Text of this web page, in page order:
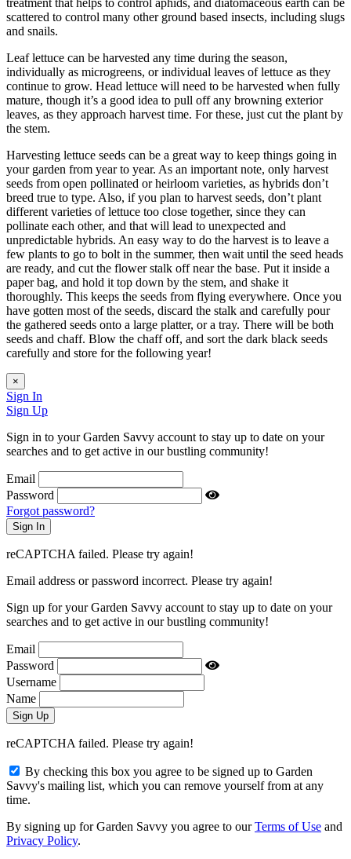
scattered to control many other ground based insects, including slugs
and snails.
Leaf lettuce can be harvested any time during the season,
individually as microgreens, or individual leaves of lettuce as they
continue to grow. Head lettuce will need to be harvested when fully
mature, though it’s a good idea to pull off any browning exterior
leaves, as they approach harvest time. For these, just cut the plant by
the stem.
Harvesting lettuce seeds can be a great way to keep things going in
your garden from year to year. As an important note, only harvest
seeds from open pollinated or heirloom varieties, as hybrids don’t
breed true to type. Also, if you plan to harvest seeds, don’t plant
different varieties of lettuce too close together, since they can
pollinate each other, and that will lead to unexpected and
unpredictable hybrids. An easy way to do the harvest is to leave a
few plants to go to bolt in the summer, then wait until the seed heads
are ready, and cut the flower stalk off near the base. Put it inside a
paper bag, and hold it top down by the stem, and shake it
thoroughly. This keeps the seeds from flying everywhere. Once you
have gotten most of the seeds, discard the stalk and carefully pour
the gathered seeds onto a large platter, or a tray. There will be both
seeds and chaff. Blow the chaff off, and sort the dark black seeds
carefully and store for the following year!
×
Sign In
Sign Up
Sign in to your Garden Savvy account to stay up to date on your
searches and to get active in our bustling community!
Email
Password
Forgot password?
reCAPTCHA failed. Please try again!
Email address or password incorrect. Please try again!
Sign up for your Garden Savvy account to stay up to date on your
searches and to get active in our bustling community!
Email
Password
Username
Name
reCAPTCHA failed. Please try again!
By checking this box you agree to be signed up to Garden
Savvy's mailing list, which you can remove yourself from at any
time.
By signing up for Garden Savvy you agree to ourTerms of Use and
Privacy Policy.